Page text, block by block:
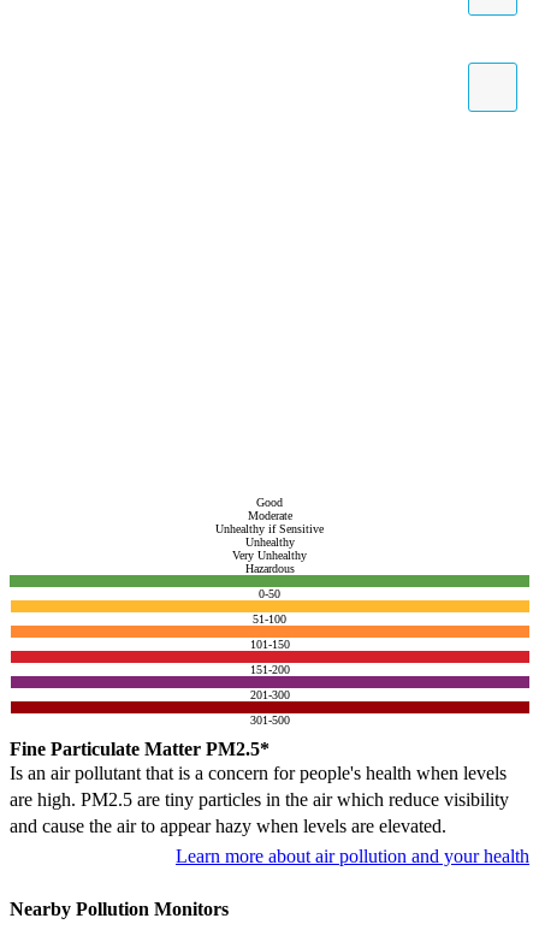
Good
Moderate
Unhealthy if Sensitive
Unhealthy
Very Unhealthy
Hazardous
0-50
51-100
101-150
151-200
201-300
301-500
Fine Particulate Matter PM2.5*
Is an air pollutant that is a concern for people's health when levels
are high. PM2.5 are tiny particles in the air which reduce visibility
and cause the air to appear hazy when levels are elevated.
Learn more about air pollution and your health
Nearby Pollution Monitors